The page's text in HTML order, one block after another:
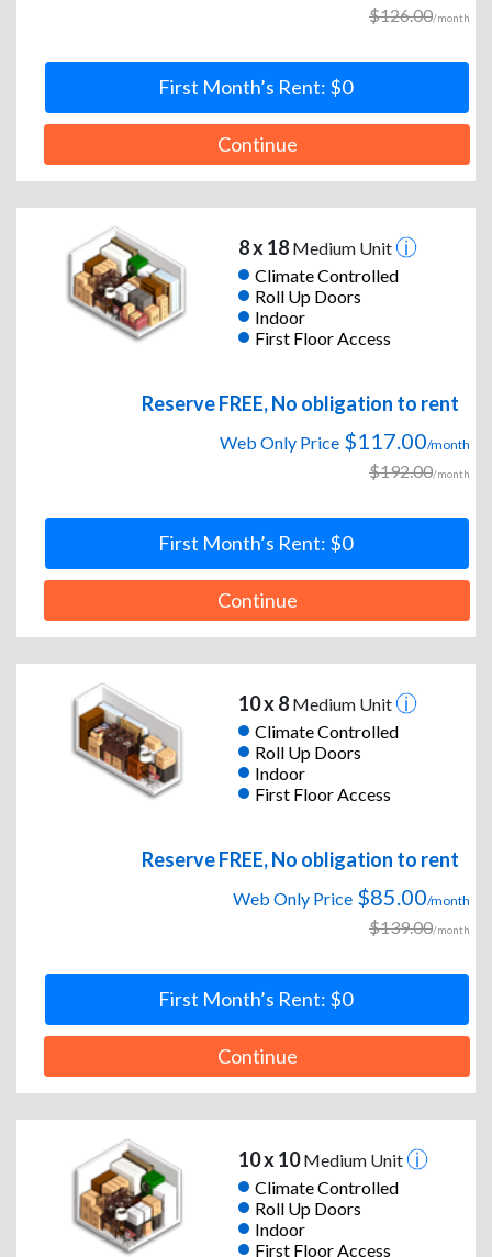
$126.00/month
First Month’s Rent: $0
Continue
8 x 18Medium Unit
Climate Controlled
Roll Up Doors
Indoor
First Floor Access
Reserve FREE, No obligation to rent
Web Only Price $117.00/month
$192.00/month
First Month’s Rent: $0
Continue
10 x 8Medium Unit
Climate Controlled
Roll Up Doors
Indoor
First Floor Access
Reserve FREE, No obligation to rent
Web Only Price $85.00/month
$139.00/month
First Month’s Rent: $0
Continue
10 x 10Medium Unit
Climate Controlled
Roll Up Doors
Indoor
First Floor Access